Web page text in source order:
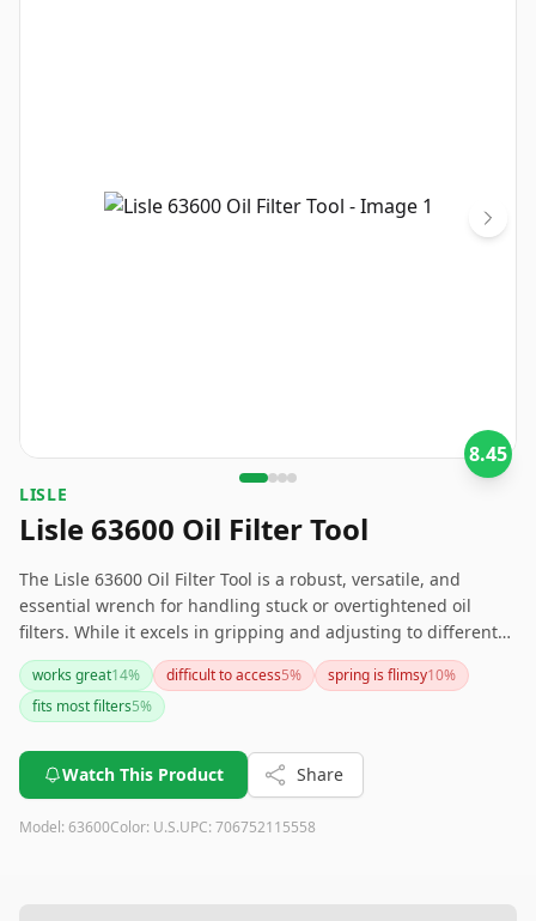
8.45
LISLE
Lisle 63600 Oil Filter Tool
The Lisle 63600 Oil Filter Tool is a robust, versatile, and
essential wrench for handling stuck or overtightened oil
filters. While it excels in gripping and adjusting to different
sizes thanks to its spring-loaded mechanism, take care as it
might deform the filters during removal. For most car
owners, this tool will make changing oil filters much easier
works great14% difficult to access5% spring is flimsy10%
fits most filters5%
Watch This Product Share
Model: 63600Color: U.S.UPC: 706752115558